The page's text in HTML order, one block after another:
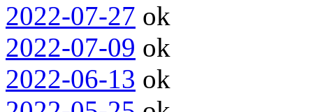
2022-07-27 ok
2022-07-09 ok
2022-06-13 ok